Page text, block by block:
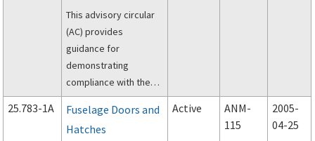
This advisory circular
(AC) provides
guidance for
demonstrating
compliance with the
airworthiness
standards that specify
the requirements for
25.783-1A
Fuselage Doors and
Hatches
Active
ANM-
115
2005-
04-25